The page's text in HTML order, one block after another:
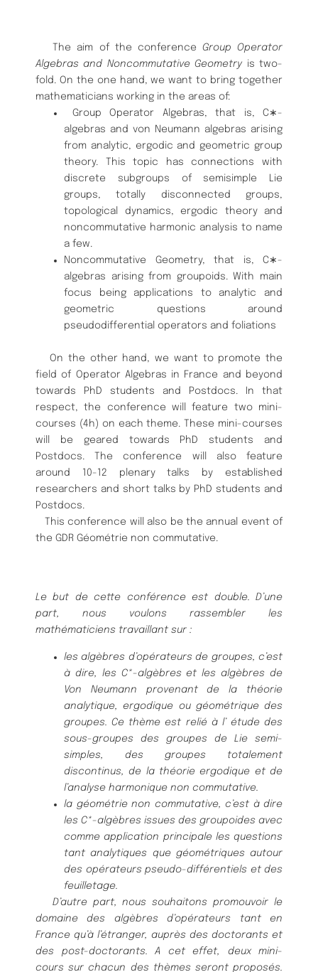
The aim of the conference
Group Operator
Algebras and Noncommutative Geometry is two-
fold. On the one hand, we want to bring together
mathematicians working in the areas of:
Group Operator Algebras, that is, C∗ -
algebras and von Neumann algebras arising
from analytic, ergodic and geometric group
theory.
This topic has connections with
discrete subgroups of semisimple Lie
groups, totally disconnected groups,
topological dynamics, ergodic theory and
noncommutative harmonic analysis to name
a few.
Noncommutative Geometry, that is,
C∗ -
algebras arising from groupoids. With main
focus being applications to analytic and
geometric questions around
pseudodifferential operators and foliations
On the other hand, we want to promote the
field of Operator Algebras in
France and beyond
towards PhD students and Postdocs. In that
respect, the conference will feature two mini-
courses (4h) on each theme.
These mini-courses
will be geared towards PhD students and
Postdocs. The conference will also feature
around 10-12 plenary talks by established
researchers and short talks by PhD students and
Postdocs.
This conference will also be the annual event of
the GDR Géométrie non commutative.
Le but de cette conférence est double. D’une
part, nous voulons rassembler les
mathématiciens travaillant sur :
les algèbres d’opérateurs de groupes, c’est
à dire, les C*-algèbres etles algèbres de
Von Neumann provenant de la théorie
analytique, ergodique ou géométrique des
groupes. Ce thème est reliéàl’ étude des
sous-groupes des groupes de Lie semi-
simples, des groupes totalement
discontinus, de la théorie ergodique et de
l’analyse harmonique non commutative.
la géométrie non commutative, c’est àdire
les C*-algèbres issues des groupoides avec
comme application principale les questions
tant analytiques que géométriques autour
des opérateurs pseudo-différentiels et des
feuilletage.
D’autre part, nous souhaitons promouvoir le
domaine des algèbres d’opérateurs tant en
France qu’à l’étranger, auprès des doctorants et
des post-doctorants. A cet effet, deux mini-
cours sur chacun des thèmes seront proposés.